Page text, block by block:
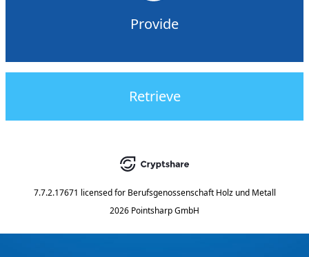
Provide
Retrieve
7.7.2.17671 licensed for Berufsgenossenschaft Holz und Metall
2026 Pointsharp GmbH